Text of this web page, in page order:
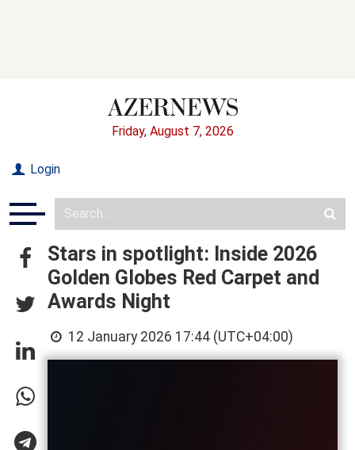
Friday, August 7, 2026
Login
Stars in spotlight: Inside 2026
Golden Globes Red Carpet and
Awards Night
12 January 2026 17:44 (UTC+04:00)